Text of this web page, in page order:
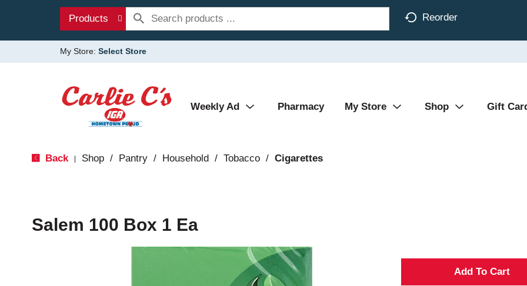
Products Reorder
My Store: Select Store
Weekly Ad Pharmacy My Store Shop Gift
Back Shop / Pantry / Household / Tobacco / Cigarettes
Salem 100 Box 1 Ea
A